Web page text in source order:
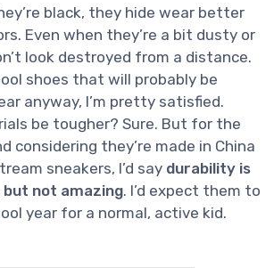
black, they hide wear better
Even when they’re a bit dusty or
look destroyed from a distance.
shoes that will probably be
anyway, I’m pretty satisfied.
be tougher? Sure. But for the
considering they’re made in China
sneakers, I’d say durability is
but not amazing. I’d expect them to
year for a normal, active kid.